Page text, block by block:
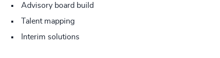
Advisory board build
Talent mapping
Interim solutions